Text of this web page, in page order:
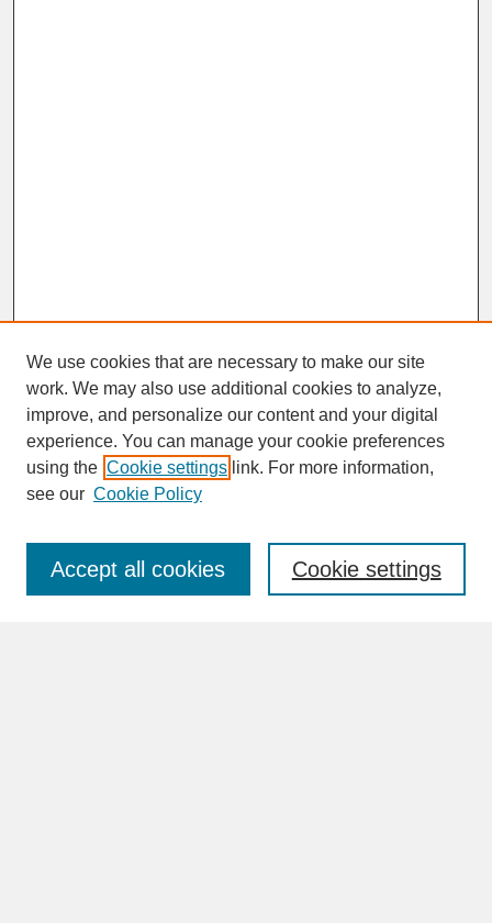
SEARCH
Enter search terms:
We use cookies that are necessary to make our site
work. We may also use additional cookies to analyze,
improve, and personalize our content and your digital
experience. You can manage your cookie preferences
using the Cookie settings link. For more information,
see our Cookie Policy
Cookie settings
Accept all cookies